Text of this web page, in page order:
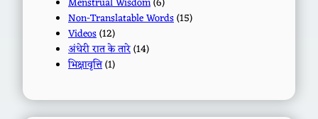
Non-Translatable Words(15)
Videos(12)
अंधेरी रात के तारे(14)
भिक्षावृत्ति(1)